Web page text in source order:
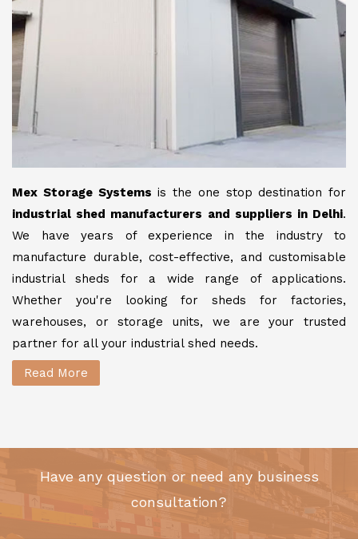
Mex Storage Systems is the one stop destination for
industrial shed manufacturers and suppliers in Delhi.
We have years of experience in the industry to
manufacture durable, cost-effective, and customisable
industrial sheds for a wide range of applications.
Whether you're looking for sheds for factories,
warehouses, or storage units, we are your trusted
partner for all your industrial shed needs.
Read More
Have any question or need any business
consultation?